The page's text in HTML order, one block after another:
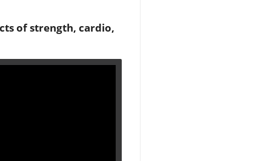
of strength, cardio,